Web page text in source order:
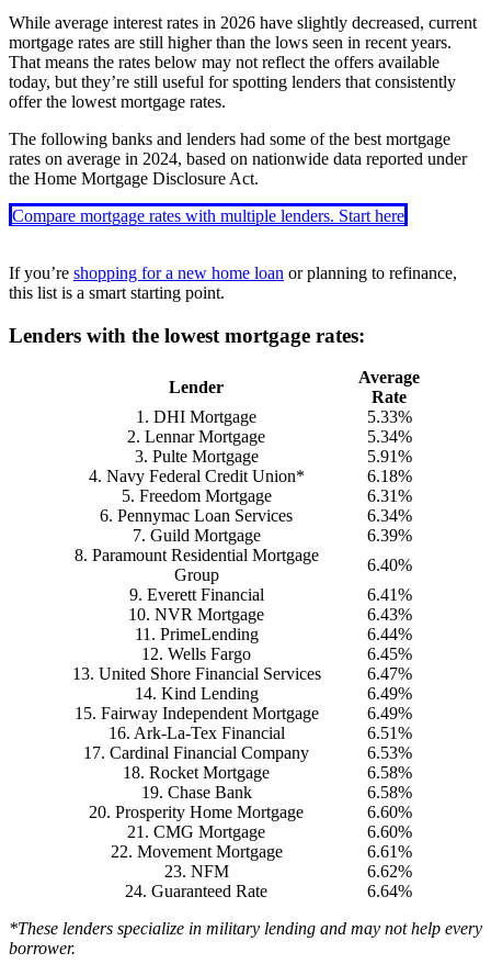
While average interest rates in 2026 have slightly decreased, current
mortgage rates are still higher than the lows seen in recent years.
That means the rates below may not reflect the offers available
today, but they’re still useful for spotting lenders that consistently
offer the lowest mortgage rates.
The following banks and lenders had some of the best mortgage
rates on average in 2024, based on nationwide data reported under
the Home Mortgage Disclosure Act.
Compare mortgage rates with multiple lenders. Start here
If you’re shopping for a new home loan or planning to refinance,
this list is a smart starting point.
Lenders with the lowest mortgage rates:
Lender
Average
Rate
1. DHI Mortgage
5.33%
2. Lennar Mortgage
5.34%
3. Pulte Mortgage
5.91%
4. Navy Federal Credit Union*
6.18%
5. Freedom Mortgage
6.31%
6. Pennymac Loan Services
6.34%
7. Guild Mortgage
6.39%
8. Paramount Residential Mortgage
Group
6.40%
9. Everett Financial
6.41%
10. NVR Mortgage
6.43%
11. PrimeLending
6.44%
12. Wells Fargo
6.45%
13. United Shore Financial Services
6.47%
14. Kind Lending
6.49%
15. Fairway Independent Mortgage
6.49%
16. Ark-La-Tex Financial
6.51%
17. Cardinal Financial Company
6.53%
18. Rocket Mortgage
6.58%
19. Chase Bank
6.58%
20. Prosperity Home Mortgage
6.60%
21. CMG Mortgage
6.60%
22. Movement Mortgage
6.61%
23. NFM
6.62%
24. Guaranteed Rate
6.64%
*These lenders specialize in military lending and may not help every
borrower.